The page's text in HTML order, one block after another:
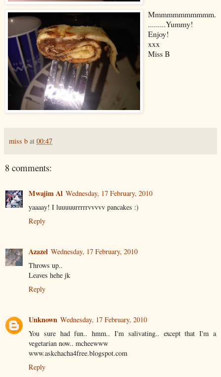
Mmmmmmmmmmm.
.........Yummy!
Enjoy!
xxx
Miss B
miss b at 00:47
8 comments:
Mwajim Al Wednesday, 17 February, 2010
yaaaay! I luuuuurrrrrvvvvv pancakes :)
Reply
Azazel Wednesday, 17 February, 2010
Throws up..
Leaves hehe jk
Reply
Unknown Wednesday, 17 February, 2010
You sure had fun.. hmm.. I'm salivating.. except that I'm a
vegetarian now.. mcheewww
www.askchacha4free.blogspot.com
Reply